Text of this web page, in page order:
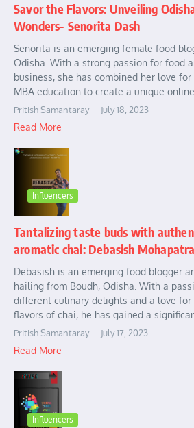
Savor the Flavors: Unveiling
Wonders- Senorita Dash
Senorita is an emerging female food
Odisha. With a strong passion for food
business, she has combined her love
MBA education to create a unique online
Pritish Samantaray July 18, 2023
Read More
Influencers
Tantalizing taste buds with
aromatic chai: Debasish Mohapatra
Debasish is an emerging food blogger
hailing from Boudh, Odisha. With a
different culinary delights and a love
flavors of chai, he has gained a
Pritish Samantaray July 17, 2023
Read More
Influencers